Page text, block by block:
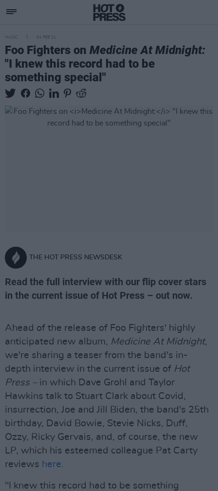
MUSIC 04 FEB 21
Foo Fighters on Medicine At Midnight:
"I knew this record had to be
something special"
THE HOT PRESS NEWSDESK
Read the full interview with our flip cover stars
in the current issue of Hot Press – out now.
Ahead of the release of Foo Fighters' highly
anticipated new album, Medicine At Midnight,
we're sharing a teaser from the band's in-
depth interview in the current issue of Hot
Press –in which Dave Grohl and Taylor
Hawkins talk to Stuart Clark about Covid,
insurrection, Joe and Jill Biden, the band's 25th
birthday, David Bowie, Stevie Nicks, Duff,
Ozzy, Ricky Gervais, and, of course, the new
LP, which his esteemed colleague Pat Carty
reviews here.
"I knew this record had to be something